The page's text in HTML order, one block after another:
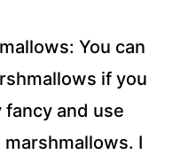
You can
if you
fancy and use
I